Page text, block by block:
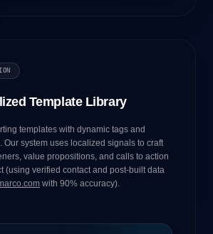
Template Library
templates with dynamic tags and
Our system uses localized signals to craft
value propositions, and calls to action
(using verified contact and post-built data
with 90% accuracy).